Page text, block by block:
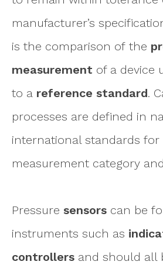
manufacturer’s
is the comparison of the
measurement of a device
to a reference standard.
processes are defined in
international standards for
measurement category
Pressure sensors can be
instruments such as
controllers and should all